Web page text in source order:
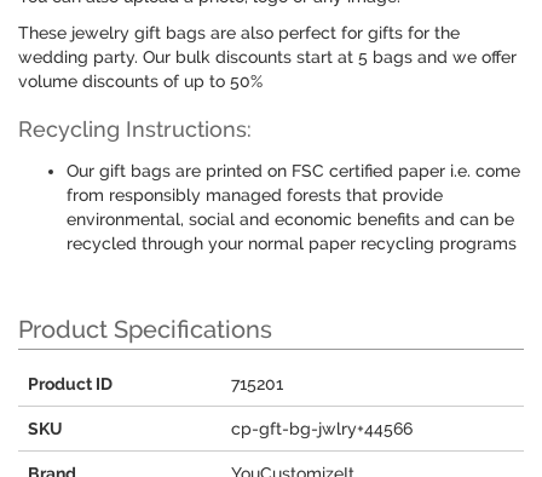
These jewelry gift bags are also perfect for gifts for the
wedding party. Our bulk discounts start at 5 bags and we offer
volume discounts of up to 50%
Recycling Instructions:
Our gift bags are printed on FSC certified paper i.e. come
from responsibly managed forests that provide
environmental, social and economic benefits and can be
recycled through your normal paper recycling programs
Product Specifications
Product ID 715201
SKU cp-gft-bg-jwlry+44566